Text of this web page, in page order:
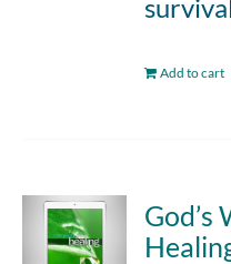
Add to cart
God’s